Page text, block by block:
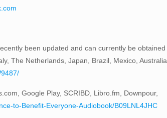
been updated and can currently be obtained
The Netherlands, Japan, Brazil, Mexico, Australia,
Google Play, SCRIBD, Libro.fm, Downpour,
to-Benefit-Everyone-Audiobook/B09LNL4JHC